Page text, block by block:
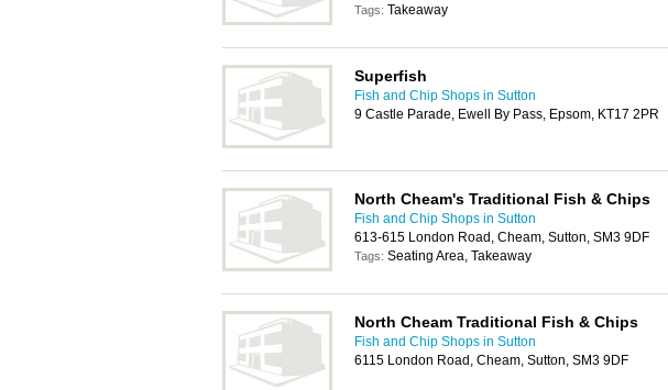
Tags: Takeaway
Superfish
Fish and Chip Shops in Sutton
9 Castle Parade, Ewell By Pass, Epsom, KT17 2PR
North Cheam's Traditional Fish & Chips
Fish and Chip Shops in Sutton
613-615 London Road, Cheam, Sutton, SM3 9DF
Tags: Seating Area, Takeaway
North Cheam Traditional Fish & Chips
Fish and Chip Shops in Sutton
6115 London Road, Cheam, Sutton, SM3 9DF